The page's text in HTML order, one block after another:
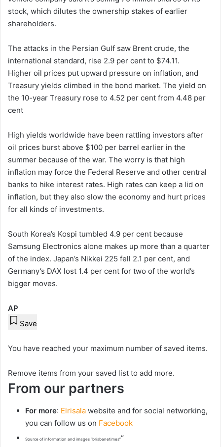
stock, which dilutes the ownership stakes of earlier
shareholders.
The attacks in the Persian Gulf saw Brent crude, the
international standard, rise 2.9 per cent to $74.11.
Higher oil prices put upward pressure on inflation, and
Treasury yields climbed in the bond market. The yield on
the 10-year Treasury rose to 4.52 per cent from 4.48 per
cent
High yields worldwide have been rattling investors after
oil prices burst above $100 per barrel earlier in the
summer because of the war. The worry is that high
inflation may force the Federal Reserve and other central
banks to hike interest rates. High rates can keep a lid on
inflation, but they also slow the economy and hurt prices
for all kinds of investments.
South Korea’s Kospi tumbled 4.9 per cent because
Samsung Electronics alone makes up more than a quarter
of the index. Japan’s Nikkei 225 fell 2.1 per cent, and
Germany’s DAX lost 1.4 per cent for two of the world’s
bigger moves.
AP
Save
You have reached your maximum number of saved items.
Remove items from your saved list to add more.
From our partners
For more: Elrisala website and for social networking,
you can follow us on Facebook
Source of information and images “brisbanetimes”“